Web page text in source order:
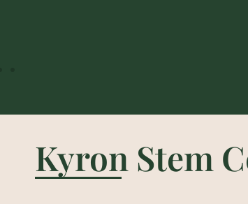
Kyron Stem